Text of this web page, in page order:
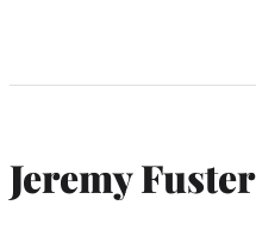
Jeremy Fuster